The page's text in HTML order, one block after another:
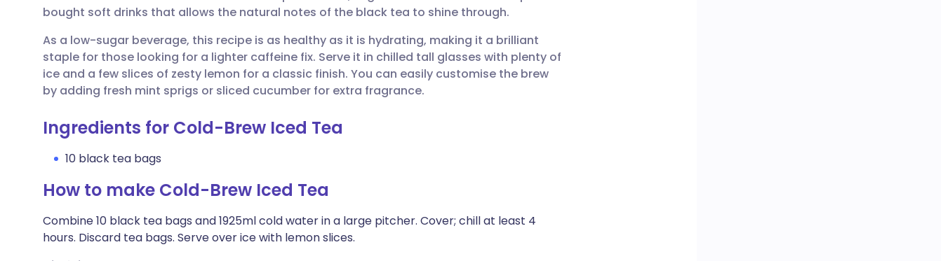
Share via Facebook
Share via LinkedIn
Copy link
🇪🇸 Español 🇫🇷 Français
🇮🇹 Italiano 🇵🇹 Português
bought soft drinks that allows the natural notes of the black tea to shine through.
As a low-sugar beverage, this recipe is as healthy as it is hydrating, making it a brilliant
staple for those looking for a lighter caffeine fix. Serve it in chilled tall glasses with plenty of
ice and a few slices of zesty lemon for a classic finish. You can easily customise the brew
by adding fresh mint sprigs or sliced cucumber for extra fragrance.
Ingredients for Cold-Brew Iced Tea
10 black tea bags
How to make Cold-Brew Iced Tea
Combine 10 black tea bags and 1925ml cold water in a large pitcher. Cover; chill at least 4
hours. Discard tea bags. Serve over ice with lemon slices.